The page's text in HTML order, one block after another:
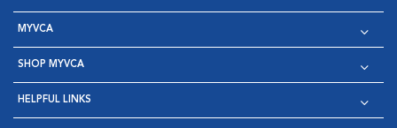
MYVCA
SHOP MYVCA
HELPFUL LINKS